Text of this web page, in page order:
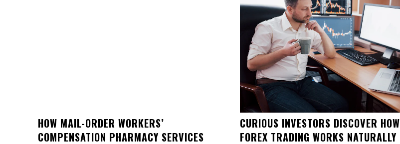
HOW MAIL-ORDER WORKERS’
COMPENSATION PHARMACY SERVICES
CURIOUS INVESTORS DISCOVER HOW
FOREX TRADING WORKS NATURALLY